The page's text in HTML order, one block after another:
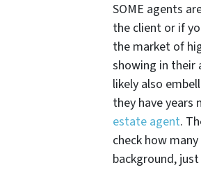
SOME agents
the client or if
the market of
showing in their
likely also
they have years
estate agent.
check how
background,